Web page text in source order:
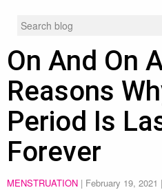
On And On
Reasons
Period Is
Forever
MENSTRUATION | February 19, 2021